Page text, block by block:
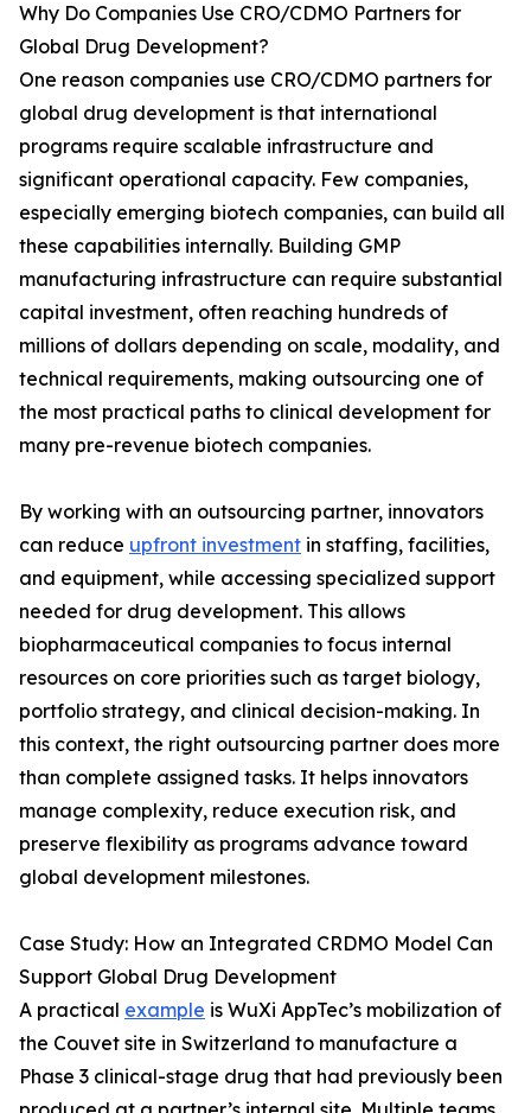
Why Do Companies Use CRO/CDMO Partners for
Global Drug Development?
One reason companies use CRO/CDMO partners for
global drug development is that international
programs require scalable infrastructure and
significant operational capacity. Few companies,
especially emerging biotech companies, can build all
these capabilities internally. Building GMP
manufacturing infrastructure can require substantial
capital investment, often reaching hundreds of
millions of dollars depending on scale, modality, and
technical requirements, making outsourcing one of
the most practical paths to clinical development for
many pre-revenue biotech companies.
By working with an outsourcing partner, innovators
can reduce upfront investment in staffing, facilities,
and equipment, while accessing specialized support
needed for drug development. This allows
biopharmaceutical companies to focus internal
resources on core priorities such as target biology,
portfolio strategy, and clinical decision-making. In
this context, the right outsourcing partner does more
than complete assigned tasks. It helps innovators
manage complexity, reduce execution risk, and
preserve flexibility as programs advance toward
global development milestones.
Case Study: How an Integrated CRDMO Model Can
Support Global Drug Development
A practical example is WuXi AppTec’s mobilization of
the Couvet site in Switzerland to manufacture a
Phase 3 clinical-stage drug that had previously been